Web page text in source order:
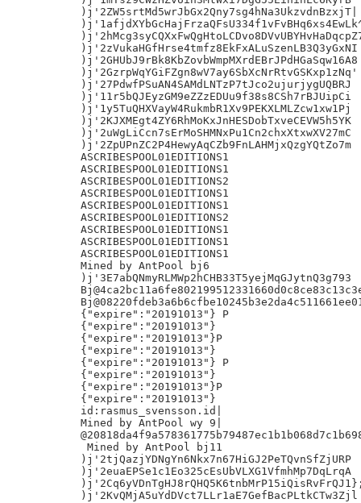
)j'2ZW5srtMd5wrJbGx2Qny7sg4hNa3UkzvdnBzxjT|
)j'2zVukaHGfHrse4tmfz8EkFxALuSzenLB3Q3yGxNI
)j'2GHUbJ9rBk8KbZovbWmpMXrdEBrJPdHGaSqw16A8
)j'2GzrpWqYGiFZgn8wV7ay6SbXcNrRtvGSKxp1zNq'
)j'27PdwfPSuAN4SAMdLNTzP7tJco2ujurjygUQBRJ
)j'11r5bQJEyzGM9eZZzEDUu9f38s8CSh7rBJUipCi
)j'1y5TuQHXVayW4RukmbR1Xv9PEKXLMLZcw1xw1Pj
)j'2KJXMEgt4ZY6RhMoKxJnHESDobTxveCEVW5h5YK
)j'2uWgLiCcn7sErMoSHMNxPu1Cn2chxXtxwXV27mC
)j'2ZpUPnZC2P4HewyAqCZb9FnLAHMjxQzgYQtZo7m
ASCRIBESPOOL01EDITIONS1
ASCRIBESPOOL01EDITIONS1
ASCRIBESPOOL01EDITIONS2
ASCRIBESPOOL01EDITIONS1
ASCRIBESPOOL01EDITIONS1
ASCRIBESPOOL01EDITIONS2
ASCRIBESPOOL01EDITIONS1
ASCRIBESPOOL01EDITIONS1
ASCRIBESPOOL01EDITIONS1
Mined by AntPool bj6
)j'3E7abQNmyRLMWp2hCHB33T5yejMqGJytnQ3g793
{"expire":"20191013"} P
{"expire":"20191013"}
{"expire":"20191013"}P
{"expire":"20191013"}
{"expire":"20191013"} P
{"expire":"20191013"}
{"expire":"20191013"}P
{"expire":"20191013"}
id:rasmus_svensson.id|
Mined by AntPool wy 9|
Mined by AntPool bj11
)j'2tjQazjYDNgYn6Nkx7n67HiGJ2PeTQvnSfZjURP
)j'2euaEPSe1c1Eo325cEsUbVLXG1VfmhMp7DqLrqA
)j'2KvQMjA5uYdDVct7LLr1aE7GefBacPLtkCTw3Zjl